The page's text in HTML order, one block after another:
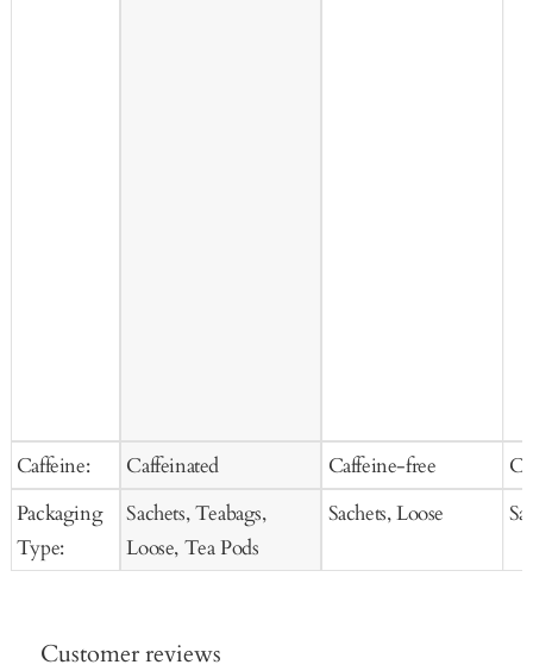
Caffeine:
Packaging
Type:
Caffeinated
Sachets, Teabags,
Loose, Tea Pods
Caffeine-free
Sachets, Loose
Customer reviews